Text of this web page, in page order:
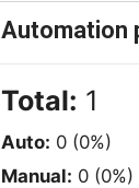
Automation
Total: 1
Auto: 0 (0%)
Manual: 0 (0%)